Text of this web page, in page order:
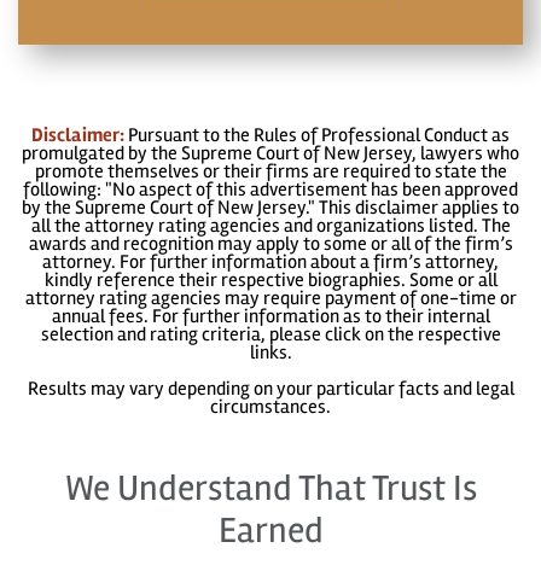
Disclaimer: Pursuant to the Rules of Professional Conduct as
promulgated by the Supreme Court of New Jersey, lawyers who
promote themselves or their firms are required to state the
following: "No aspect of this advertisement has been approved
by the Supreme Court of New Jersey." This disclaimer applies to
all the attorney rating agencies and organizations listed. The
awards and recognition may apply to some or all of the firm’s
attorney. For further information about a firm’s attorney,
kindly reference their respective biographies. Some or all
attorney rating agencies may require payment of one-time or
annual fees. For further information as to their internal
selection and rating criteria, please click on the respective
links.
Results may vary depending on your particular facts and legal
circumstances.
We Understand That Trust Is
Earned